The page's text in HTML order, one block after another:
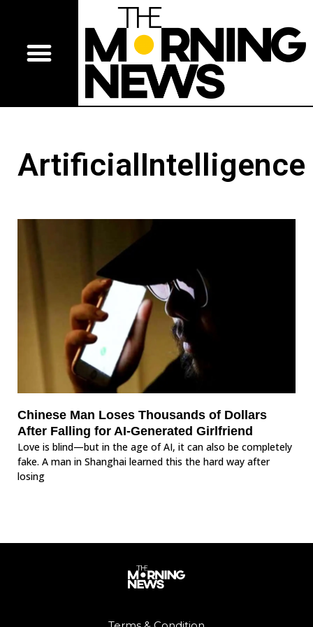
ArtificialIntelligence
Chinese Man Loses Thousands of Dollars
After Falling for AI-Generated Girlfriend
Love is blind—but in the age of AI, it can also be completely
fake. A man in Shanghai learned this the hard way after
losing